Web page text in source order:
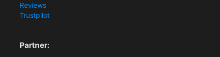
Reviews
Trustpilot
Partner: